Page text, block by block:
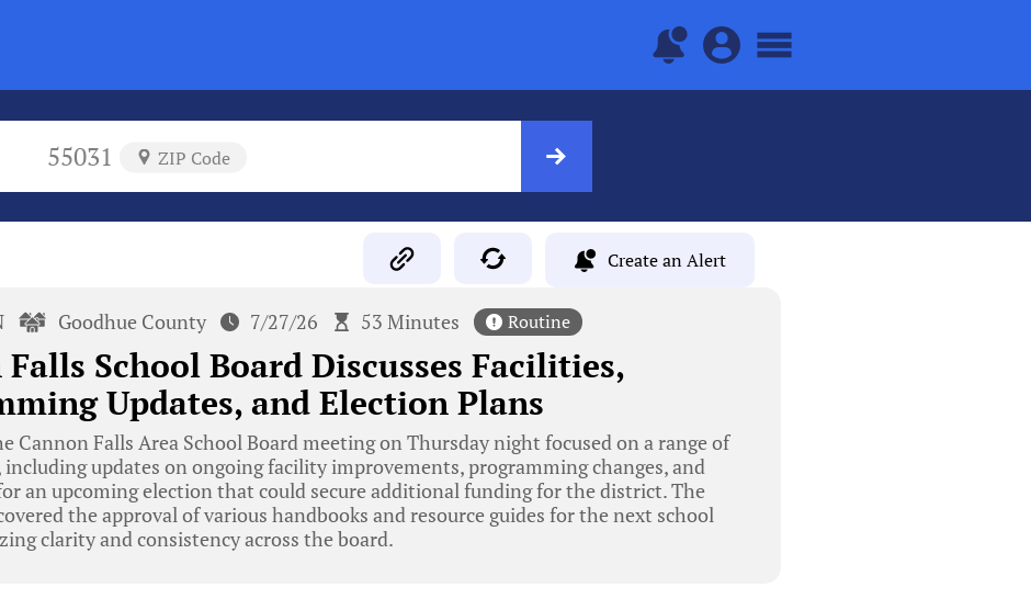
55031 ZIP Code
Create an Alert
Goodhue County 7/27/26 53 Minutes Routine
Falls School Board Discusses Facilities,
Updates, and Election Plans
Cannon Falls Area School Board meeting on Thursday night focused on a range of
updates on ongoing facility improvements, programming changes, and
an upcoming election that could secure additional funding for the district. The
the approval of various handbooks and resource guides for the next school
clarity and consistency across the board.